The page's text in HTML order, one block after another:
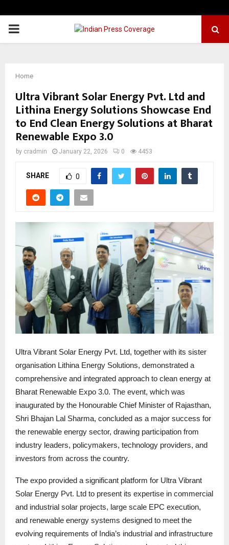
PRIMARY
Home
Ultra Vibrant Solar Energy Pvt. Ltd and
Lithina Energy Solutions Showcase End
to End Clean Energy Solutions at Bharat
Renewable Expo 3.0
by cradmin January 22, 2026 0 4453
SHARE 0
Ultra Vibrant Solar Energy Pvt. Ltd, together with its sister
organisation Lithina Energy Solutions, demonstrated a
comprehensive and integrated approach to clean energy at
Bharat Renewable Expo 3.0. The event, which was
inaugurated by the Honourable Chief Minister of Rajasthan,
Shri Bhajan Lal Sharma, concluded as a major success for
the renewable energy sector, drawing participation from
industry leaders, policymakers, technology providers, and
investors from across the country.
The expo provided a significant platform for Ultra Vibrant
Solar Energy Pvt. Ltd to present its expertise in commercial
and industrial solar projects, large scale EPC execution,
and renewable energy systems designed to meet the
evolving requirements of India’s industrial and infrastructure